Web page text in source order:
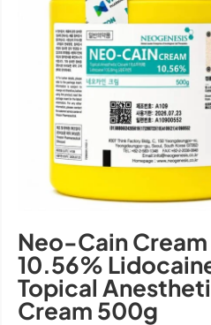
Neo-Cain Cream
10.56%
Topical
Cream 500g